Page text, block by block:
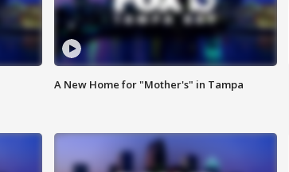
A New Home for "Mother's" in Tampa